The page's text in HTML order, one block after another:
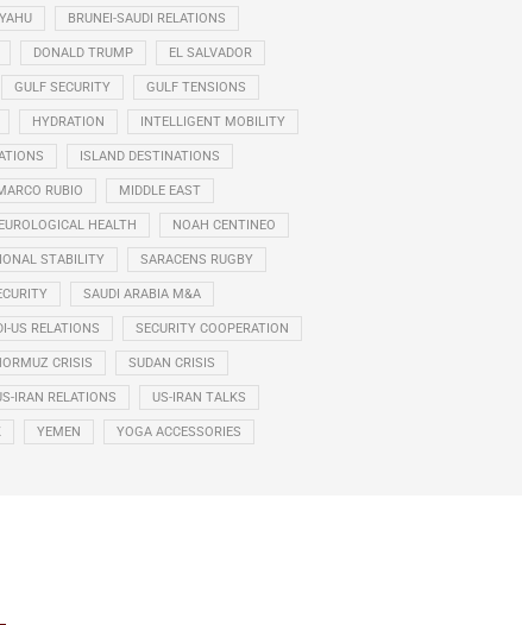
BRUNEI-SAUDI RELATIONS
DONALD TRUMP EL SALVADOR
GULF SECURITY GULF TENSIONS
HYDRATION INTELLIGENT MOBILITY
ISLAND DESTINATIONS
RUBIO MIDDLE EAST
HEALTH NOAH CENTINEO
STABILITY SARACENS RUGBY
SAUDI ARABIA M&A
US RELATIONS SECURITY COOPERATION
CRISIS SUDAN CRISIS
IRAN RELATIONS US-IRAN TALKS
YEMEN YOGA ACCESSORIES